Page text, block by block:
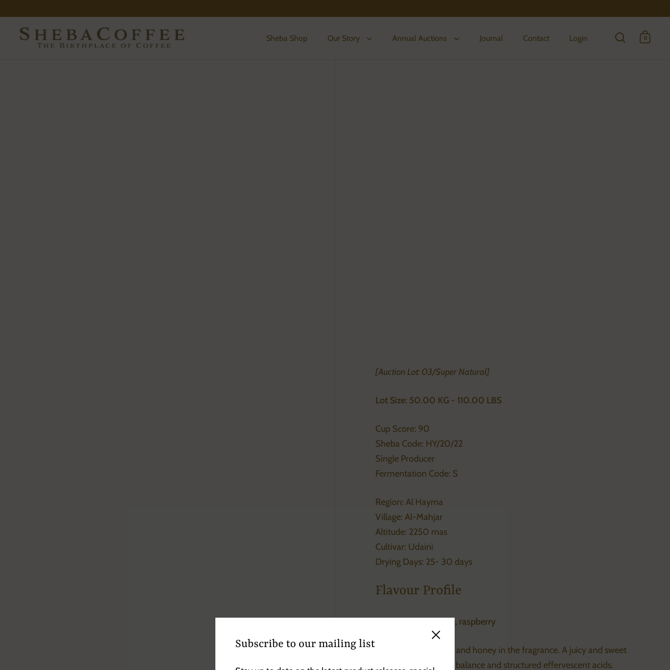
Sheba Shop Our Story Annual Auctions Journal Contact Login
Open search
Open
0
[Auction Lot: 03/Super Natural]
Lot Size: 50.00 KG - 110.00 LBS
Cup Score: 90
Sheba Code: HY/20/22
Single Producer
Fermentation Code: S
Region: Al Hayma
Village: Al-Mahjar
Altitude: 2250 mas
Cultivar: Udaini
Drying Days: 25- 30 days
Flavour Profile
Passion-fruit, orange, raspberry
Raspberry, chocolate and honey in the fragrance. A juicy and sweet
coffee with excellent balance and structured effervescent acids.
Subscribe to our mailing list
Close sidebar